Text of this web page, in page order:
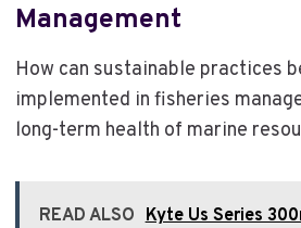
Management
How can sustainable practices
implemented in fisheries
long-term health of marine
READ ALSO Kyte Us Series